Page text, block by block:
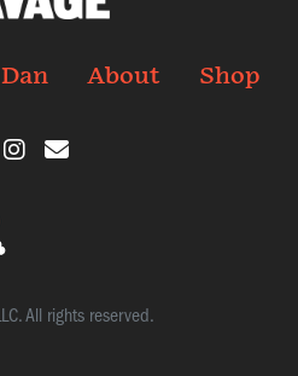
About Shop
All rights reserved.